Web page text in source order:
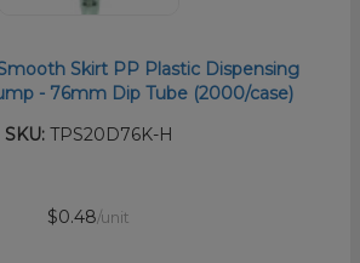
Skirt PP Plastic Dispensing
- 76mm Dip Tube (2000/case)
SKU:TPS20D76K-H
$0.48/unit